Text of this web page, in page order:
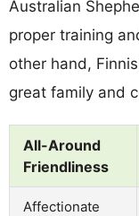
Australian
proper training
other hand,
great family and
All-Around
Friendliness
Affectionate